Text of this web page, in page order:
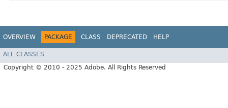
OVERVIEW PACKAGE CLASS DEPRECATED HELP
ALL CLASSES
Copyright © 2010 - 2025 Adobe. All Rights Reserved